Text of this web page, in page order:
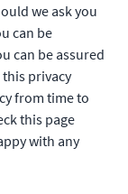
we ask you
can be
can be assured
privacy
from time to
this page
with any